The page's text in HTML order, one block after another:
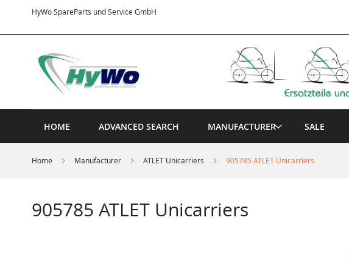
HyWo SpareParts und Service GmbH
Content
HOME ADVANCED SEARCH MANUFACTURER SALE
Home Manufacturer ATLET Unicarriers 905785 ATLET Unicarriers
905785 ATLET Unicarriers